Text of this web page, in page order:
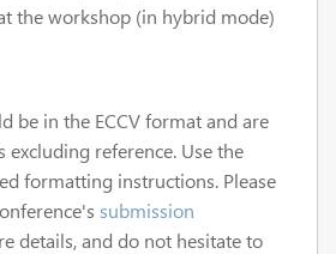
the workshop (in hybrid mode)
be in the ECCV format and are
excluding reference. Use the
formatting instructions. Please
submission
details, and do not hesitate to